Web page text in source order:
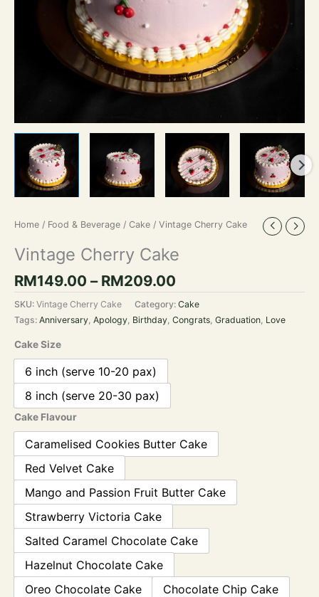
Home / Food & Beverage / Cake / Vintage Cherry Cake
Vintage Cherry Cake
RM149.00 – RM209.00
SKU: Vintage Cherry Cake Category: Cake
Tags: Anniversary, Apology, Birthday, Congrats, Graduation, Love
Cake Size
6 inch (serve 10-20 pax)
8 inch (serve 20-30 pax)
Cake Flavour
Caramelised Cookies Butter Cake
Red Velvet Cake
Mango and Passion Fruit Butter Cake
Strawberry Victoria Cake
Salted Caramel Chocolate Cake
Hazelnut Chocolate Cake
Oreo Chocolate Cake
Chocolate Chip Cake